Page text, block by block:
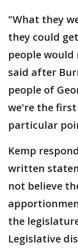
"What they
they could
people would
said after
people of
we're the
particular
Kemp
written
not believe
the
Legislative